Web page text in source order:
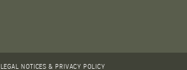
LEGAL NOTICES & PRIVACY POLICY